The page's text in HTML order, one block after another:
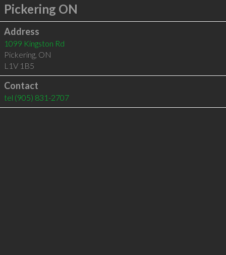
Pickering ON
Address
1099 Kingston Rd
Pickering, ON
L1V 1B5
Contact
tel (905) 831-2707